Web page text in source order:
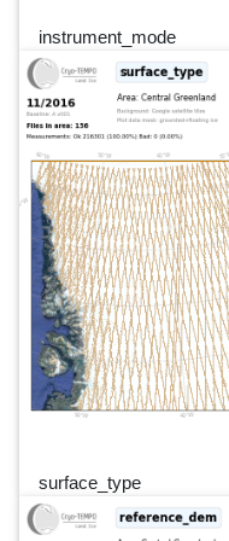
instrument_mode
surface_type